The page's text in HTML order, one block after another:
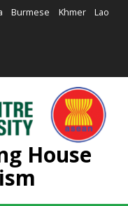
Burmese Khmer Lao
House